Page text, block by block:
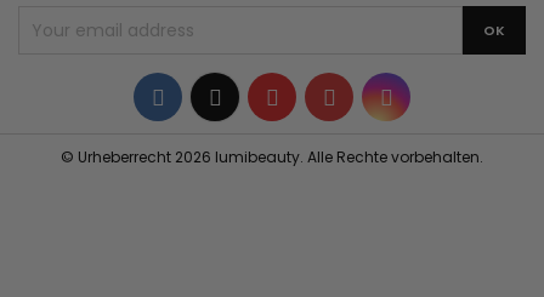
Facebook
TwitterYouTubePinterestInstagram
© Urheberrecht 2026 lumibeauty. Alle Rechte vorbehalten.